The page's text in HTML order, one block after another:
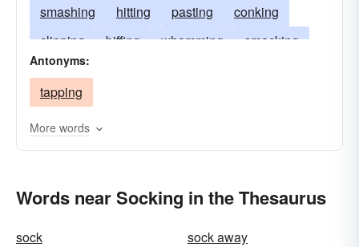
smashing
hitting pasting
conking
clipping
biffing whamming
smacking
thwacking
slugging
blowing
Antonyms:
tapping
More words
Words near Socking in the Thesaurus
sock
sock away